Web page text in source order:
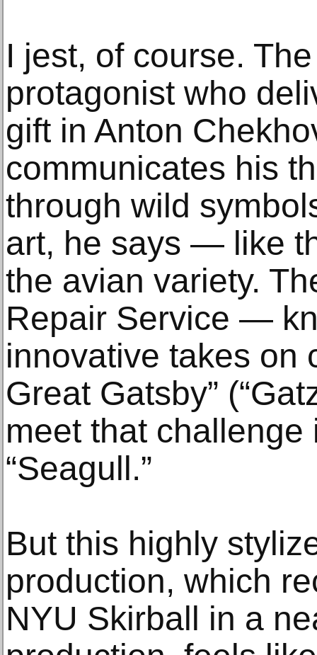
I jest, of course.
protagonist who
gift in Anton
communicates his
through wild
art, he says — like
the avian variety.
Repair Service —
innovative takes on
Great Gatsby”
meet that
“Seagull.”
But this highly
production, which
NYU Skirball in a